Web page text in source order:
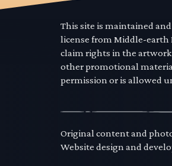
This site is maintained
license from Middle-earth
claim rights in the artwork
other promotional
permission or is allowed
Original content and
Website design and